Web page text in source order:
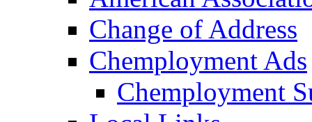
Change of Address
Chemployment Ads
Chemployment